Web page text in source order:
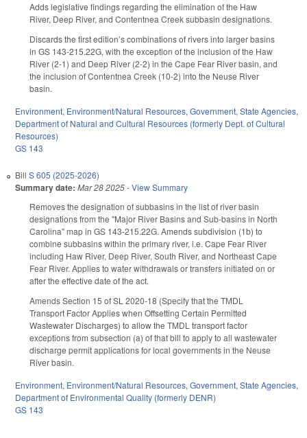
Adds legislative findings regarding the elimination of the Haw
River, Deep River, and Contentnea Creek subbasin designations.
Discards the first edition’s combinations of rivers into larger basins
in GS 143-215.22G, with the exception of the inclusion of the Haw
River (2-1) and Deep River (2-2) in the Cape Fear River basin, and
the inclusion of Contentnea Creek (10-2) into the Neuse River
basin.
Environment, Environment/Natural Resources, Government, State Agencies,
Department of Natural and Cultural Resources (formerly Dept. of Cultural
Resources)
GS 143
Bill S 605 (2025-2026)
Summary date: Mar 28 2025-View Summary
Removes the designation of subbasins in the list of river basin
designations from the "Major River Basins and Sub-basins in North
Carolina" map in GS 143-215.22G. Amends subdivision (1b) to
combine subbasins within the primary river, i.e. Cape Fear River
including Haw River, Deep River, South River, and Northeast Cape
Fear River. Applies to water withdrawals or transfers initiated on or
after the effective date of the act.
Amends Section 15 of SL 2020-18 (Specify that the TMDL
Transport Factor Applies when Offsetting Certain Permitted
Wastewater Discharges) to allow the TMDL transport factor
exceptions from subsection (a) of that bill to apply to all wastewater
discharge permit applications for local governments in the Neuse
River basin.
Environment, Environment/Natural Resources, Government, State Agencies,
Department of Environmental Quality (formerly DENR)
GS 143